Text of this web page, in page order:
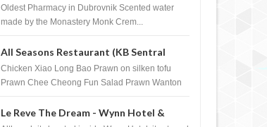
Pharmacy - Dubrovnik, Croatia
Oldest Pharmacy in Dubrovnik Scented water
made by the Monastery Monk Crem...
All Seasons Restaurant (KB Sentral
Shopping Centre) - Brunei Darussalam
Chicken Xiao Long Bao Prawn on silken tofu
Prawn Chee Cheong Fun Salad Prawn Wanton
Le Reve The Dream - Wynn Hotel &